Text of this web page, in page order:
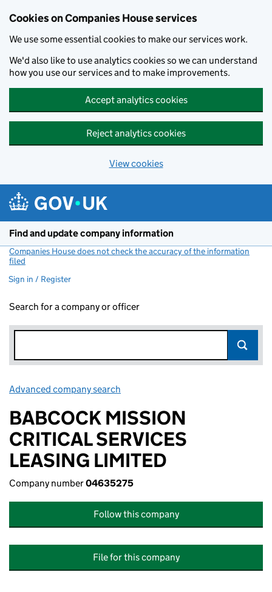
Cookies on Companies House services
We use some essential cookies to make our services work.
We'd also like to use analytics cookies so we can understand
how you use our services and to make improvements.
Accept analytics cookies
Reject analytics cookies
View cookies
Find and update company information
Companies House does not check the accuracy of the information
filed
Sign in / Register
Search for a company or officer
Advanced company search
BABCOCK MISSION
CRITICAL SERVICES
LEASING LIMITED
Company number04635275
Follow this company
File for this company